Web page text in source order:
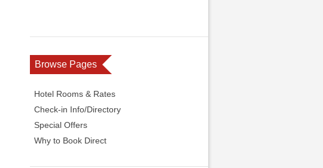
Browse Pages
Hotel Rooms & Rates
Check-in Info/Directory
Special Offers
Why to Book Direct